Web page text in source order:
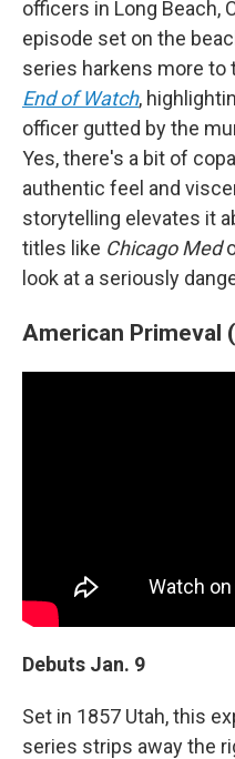
officers in Long Beach,
episode set on the
series harkens more to
End of Watch,
officer gutted by the
Yes, there's a bit of
authentic feel and
storytelling elevates it
titles like Chicago Med
look at a seriously
American Primeval
Debuts Jan. 9
Set in 1857 Utah, this
series strips away the